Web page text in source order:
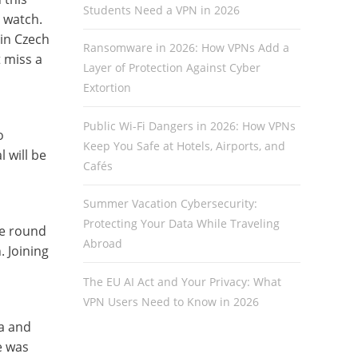
Czech
a
will be
round
Joining
and
was
Students Need a VPN in 2026
Ransomware in 2026: How VPNs Add a
Layer of Protection Against Cyber
Extortion
Public Wi-Fi Dangers in 2026: How VPNs
Keep You Safe at Hotels, Airports, and
Cafés
Summer Vacation Cybersecurity:
Protecting Your Data While Traveling
Abroad
The EU AI Act and Your Privacy: What
VPN Users Need to Know in 2026